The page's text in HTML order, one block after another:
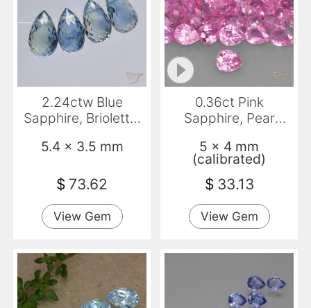
2.24ctw Blue
Sapphire, Briolette,
5.4 x 3.5 mm
$ 73.62
View Gem
0.36ct Pink
Sapphire, Pear
5 x 4 mm
(calibrated)
$ 33.13
View Gem